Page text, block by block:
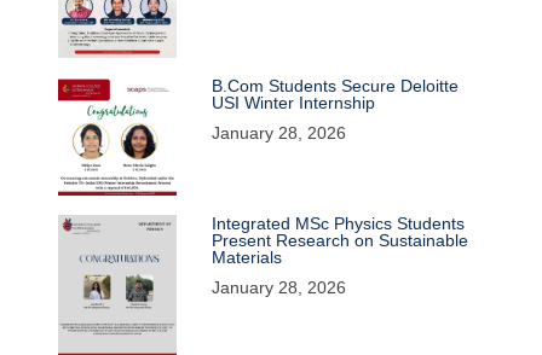
B.Com Students Secure Deloitte
USI Winter Internship
January 28, 2026
Integrated MSc Physics Students
Present Research on Sustainable
Materials
January 28, 2026